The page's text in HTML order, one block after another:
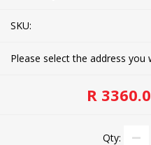
SKU:
Please select the address
R
Qty: